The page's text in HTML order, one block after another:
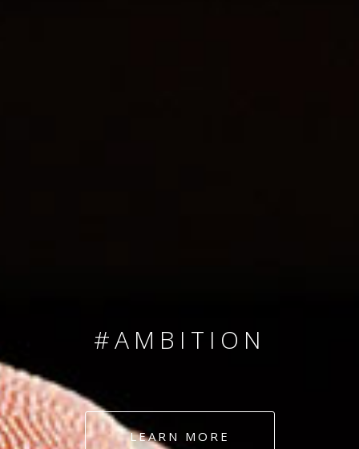
#AMBITION
#DEDICATION
LEARN MORE